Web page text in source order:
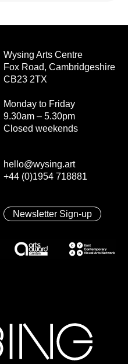
Wysing Arts Centre
Fox Road, Cambridgeshire
CB23 2TX
Monday to Friday
9.30am – 5.30pm
Closed weekends
hello@wysing.art
+44 (0)1954 718881
Newsletter Sign-up